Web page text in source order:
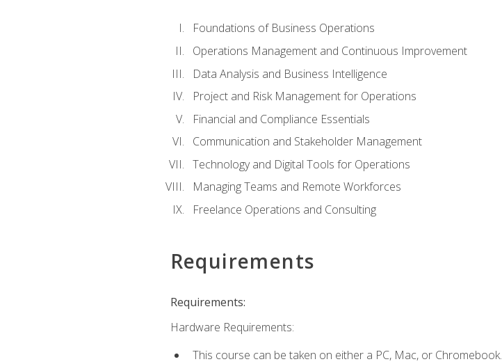
Foundations of Business Operations
Operations Management and Continuous Improvement
Data Analysis and Business Intelligence
Project and Risk Management for Operations
Financial and Compliance Essentials
Communication and Stakeholder Management
Technology and Digital Tools for Operations
Managing Teams and Remote Workforces
Freelance Operations and Consulting
Requirements
Requirements:
Hardware Requirements:
This course can be taken on either a PC, Mac, or Chromebook.